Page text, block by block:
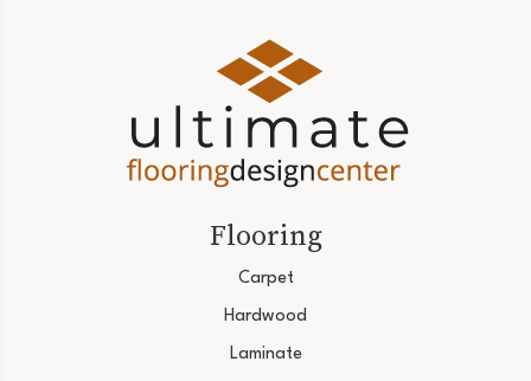
Flooring
Carpet
Hardwood
Laminate